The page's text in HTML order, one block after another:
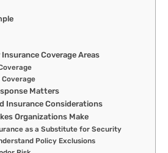
Coverage Areas
Matters
Insurance Considerations
Organizations Make
as a Substitute for Security
Policy Exclusions